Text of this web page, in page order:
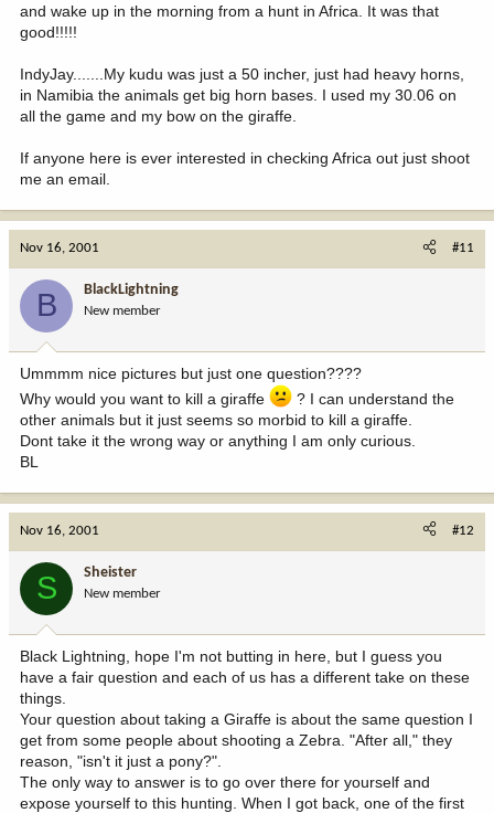
and wake up in the morning from a hunt in Africa. It was that
good!!!!!
IndyJay.......My kudu was just a 50 incher, just had heavy horns,
in Namibia the animals get big horn bases. I used my 30.06 on
all the game and my bow on the giraffe.
If anyone here is ever interested in checking Africa out just shoot
me an email.
Nov 16, 2001 #11
B BlackLightning
New member
Ummmm nice pictures but just one question????
Why would you want to kill a giraffe
? I can understand the
other animals but it just seems so morbid to kill a giraffe.
Dont take it the wrong way or anything I am only curious.
BL
Nov 16, 2001 #12
S Sheister
New member
Black Lightning, hope I'm not butting in here, but I guess you
have a fair question and each of us has a different take on these
things.
Your question about taking a Giraffe is about the same question I
get from some people about shooting a Zebra. "After all," they
reason, "isn't it just a pony?".
The only way to answer is to go over there for yourself and
expose yourself to this hunting. When I got back, one of the first